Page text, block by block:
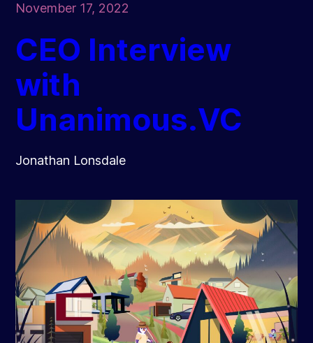
November 17, 2022
CEO Interview
with
Unanimous.VC
Jonathan Lonsdale